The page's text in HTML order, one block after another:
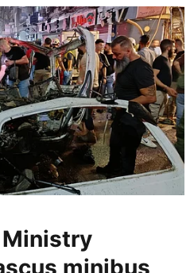
Ministry
minibus